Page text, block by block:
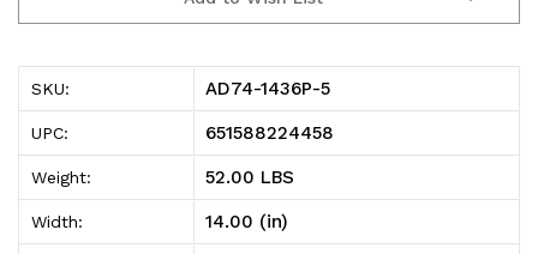
1436P-
5
Wire
Shelving
Add-
On
1436P-
5
Wire
Shelving
Add-
On
SKU: AD74-1436P-5
UPC: 651588224458
Weight: 52.00 LBS
Width: 14.00 (in)